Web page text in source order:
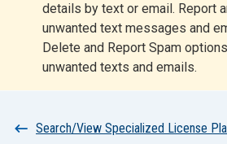
details by text or email. Report
unwanted text messages and
Delete and Report Spam
unwanted texts and emails.
Breadcrumb
Search/View Specialized License